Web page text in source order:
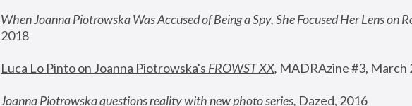
When Joanna Piotrowska Was Accused of Being a Spy, She Focused Her Lens on
2018
Luca Lo Pinto on Joanna Piotrowska's FROWST XX, MADRAzine #3, March
Joanna Piotrowska questions reality with new photo series, Dazed, 2016